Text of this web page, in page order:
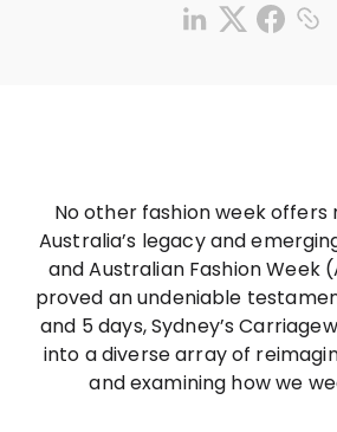
No other fashion week
Australia’s legacy and
and Australian Fashion Week
proved an undeniable
and 5 days, Sydney’s
into a diverse array of
and examining how we